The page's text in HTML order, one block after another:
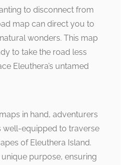
to disconnect from
map can direct you to
wonders. This map
to take the road less
Eleuthera’s untamed
in hand, adventurers
well-equipped to traverse
of Eleuthera Island.
purpose, ensuring